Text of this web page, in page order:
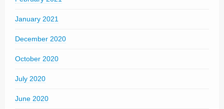
January 2021
December 2020
October 2020
July 2020
June 2020